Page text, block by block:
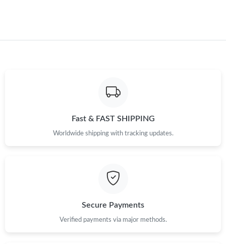
Fast & FAST SHIPPING
Worldwide shipping with tracking updates.
Secure Payments
Verified payments via major methods.